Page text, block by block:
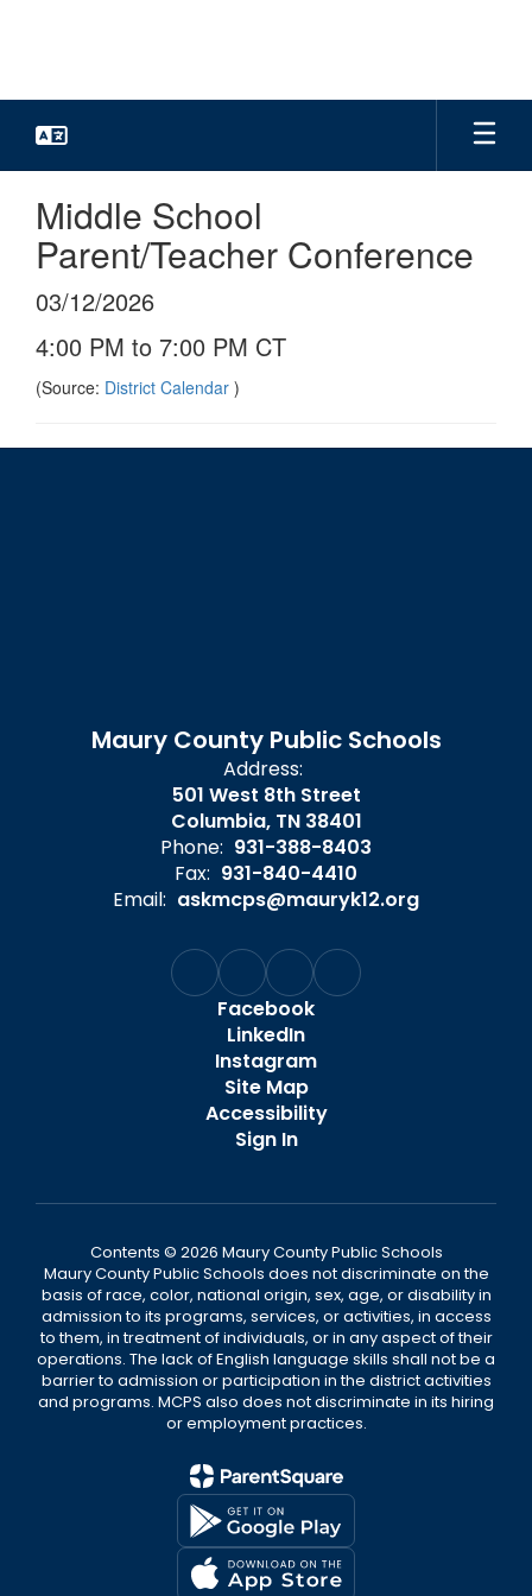
Middle School
Parent/Teacher Conference
03/12/2026
4:00 PM to 7:00 PM CT
(Source: District Calendar )
Maury County Public Schools
Address:
501 West 8th Street
Columbia, TN 38401
Phone: 931-388-8403
Fax: 931-840-4410
Email: askmcps@mauryk12.org
Facebook
LinkedIn
Instagram
Site Map
Accessibility
Sign In
Contents © 2026 Maury County Public Schools
Maury County Public Schools does not discriminate on the
basis of race, color, national origin, sex, age, or disability in
admission to its programs, services, or activities, in access
to them, in treatment of individuals, or in any aspect of their
operations. The lack of English language skills shall not be a
barrier to admission or participation in the district activities
and programs. MCPS also does not discriminate in its hiring
or employment practices.